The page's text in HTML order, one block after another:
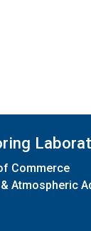
Commerce
Atmospheric